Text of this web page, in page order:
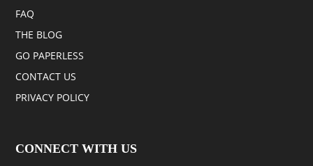
FAQ
THE BLOG
GO PAPERLESS
CONTACT US
PRIVACY POLICY
CONNECT WITH US